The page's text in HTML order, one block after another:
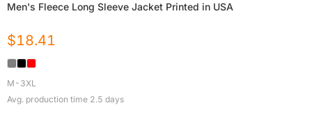
Men's Fleece Long Sleeve Jacket Printed in USA
$18.41
M-3XL
Avg. production time 2.5 days